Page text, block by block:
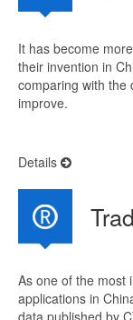
It has become
their invention in
comparing with the
improve.
Details
As one of the most
applications in